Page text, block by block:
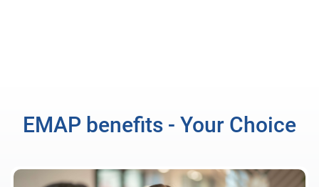
EMAP benefits - Your Choice